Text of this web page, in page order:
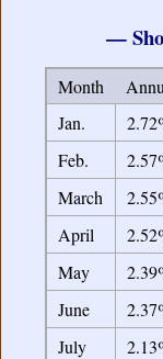
—
Month
Jan.
Feb.
March
April
May
June
July